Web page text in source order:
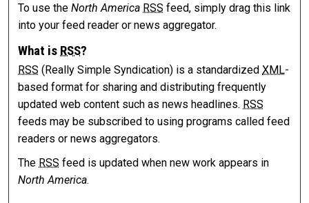
To use theNorth America RSS feed, simply drag this link
into your feed reader or news aggregator.
What is RSS?
RSS (Really Simple Syndication) is a standardizedXML-
based format for sharing and distributing frequently
updated web content such as news headlines. RSS
feeds may be subscribed to using programs called feed
readers or news aggregators.
The RSS feed is updated when new work appears in
North America.